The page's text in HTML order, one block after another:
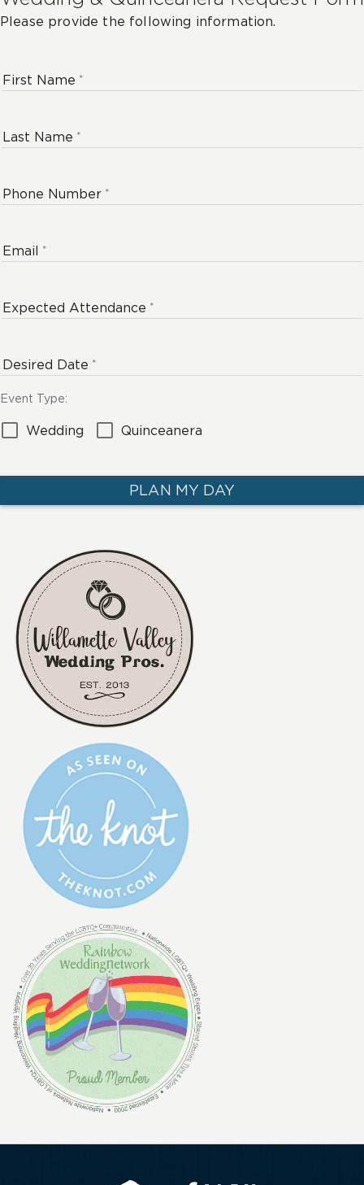
Please provide the following information.
First Name
Last Name
Phone Number
Email
Expected Attendance
Desired Date
Event Type:
Wedding Quinceanera
PLAN MY DAY